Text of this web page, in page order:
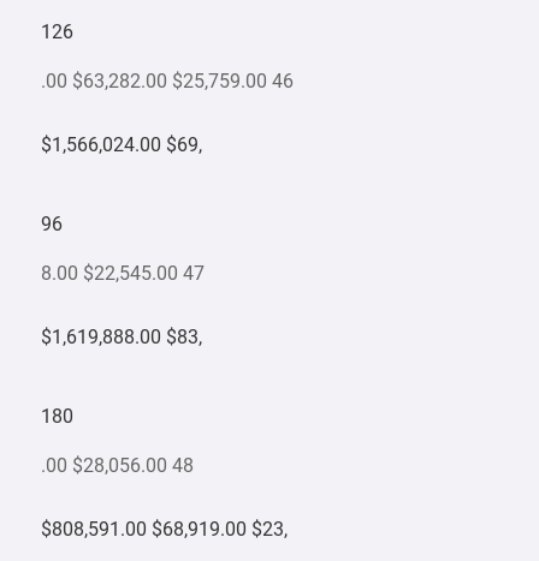
126
.00 $63,282.00 $25,759.00 46
$1,566,024.00 $69,
96
8.00 $22,545.00 47
$1,619,888.00 $83,
180
.00 $28,056.00 48
$808,591.00 $68,919.00 $23,